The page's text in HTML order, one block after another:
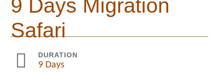
9 Days Migration
Safari
 DURATION
9 Days